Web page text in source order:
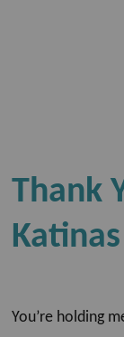
Thank
Katinas
You’re holding